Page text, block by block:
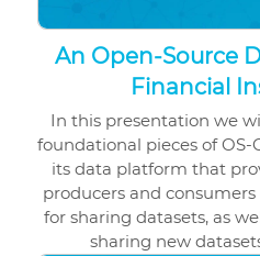
An Open-Source
Financial
In this presentation we
foundational pieces of
its data platform that
producers and
for sharing datasets, as
sharing new